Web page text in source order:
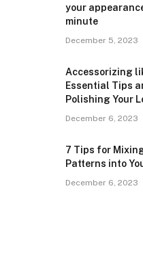
your
minute
December 5, 2023
Accessorizing
Essential Tips
Polishing Your
December 6, 2023
7 Tips for
Patterns into
December 6, 2023